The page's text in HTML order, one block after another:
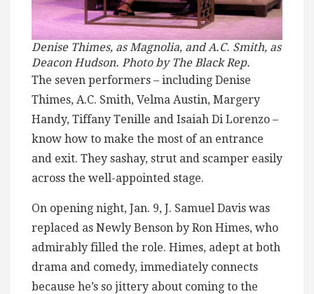
Denise Thimes, as Magnolia, and A.C. Smith, as
Deacon Hudson. Photo by The Black Rep.
The seven performers – including Denise
Thimes, A.C. Smith, Velma Austin, Margery
Handy, Tiffany Tenille and Isaiah Di Lorenzo –
know how to make the most of an entrance
and exit. They sashay, strut and scamper easily
across the well-appointed stage.
On opening night, Jan. 9, J. Samuel Davis was
replaced as Newly Benson by Ron Himes, who
admirably filled the role. Himes, adept at both
drama and comedy, immediately connects
because he’s so jittery about coming to the